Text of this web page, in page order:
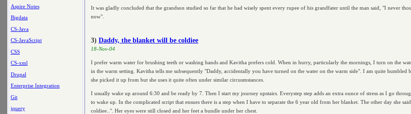
Aspire Notes
Bigdata
CS-Java
CS-JavaScript
CSS
CS-xml
Drupal
Enterprise Integration
Git
jquery
It was gladly concluded that the grandson studied so far that he had wisely spent every rupee of his grandfater until the man said, "I never
now".
3) Daddy, the blanket will be coldiee
18-Nov-04
I prefer warm water for brushing teeth or washing hands and Kavitha prefers cold. When in hurry, particularly the mornings, I turn on the
in the warm setting. Kavitha tells me subsequently "Daddy, accidentally you have turned on the water on the warm side". I am quite
she picked it up from but she uses it quite often under similar circusmstances.
I usually wake up around 6:30 and be ready by 7. Then I start my journey upstairs. Everystep step adds an extra ounce of stress as I go
to wake up. In the complicated script that ensues there is a step when I have to separate the 6 year old from her blanket. The other day she
coldiee..". Her eyes were still closed and her feet a bundle under her chest.